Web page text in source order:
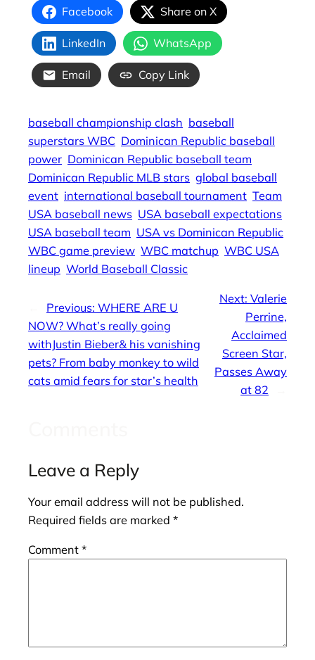
Facebook Share on X
LinkedIn WhatsApp
Email Copy Link
baseball championship clash baseball
superstars WBC Dominican Republic baseball
power Dominican Republic baseball team
Dominican Republic MLB stars global baseball
event international baseball tournament Team
USA baseball news USA baseball expectations
USA baseball team USA vs Dominican Republic
WBC game preview WBC matchup WBC USA
lineup World Baseball Classic
Previous: WHERE ARE U
NOW? What’s really going
withJustin Bieber& his vanishing
pets? From baby monkey to wild
cats amid fears for star’s health
Next: Valerie
Perrine,
Acclaimed
Screen Star,
Passes Away
at 82
Leave a Reply
Your email address will not be published.
Required fields are marked *
Comment *